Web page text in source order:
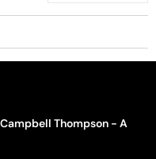
Thompson - A